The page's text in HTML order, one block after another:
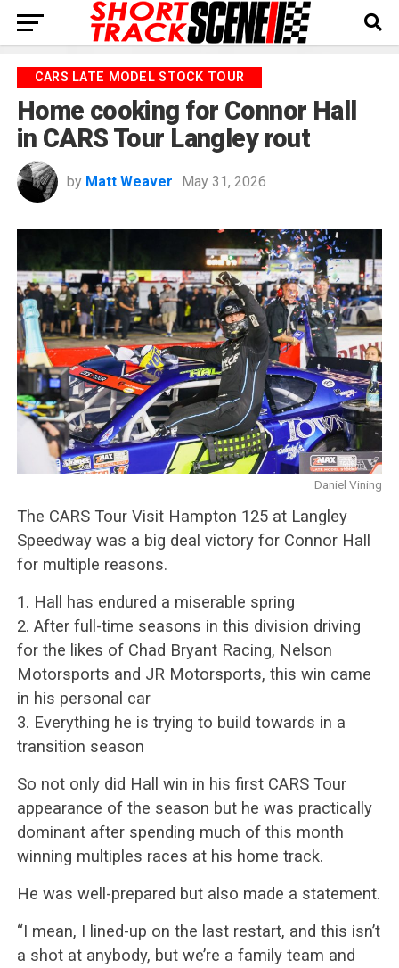
CARS LATE MODEL STOCK TOUR
Home cooking for Connor Hall
in CARS Tour Langley rout
by Matt Weaver May 31, 2026
Daniel Vining
The CARS Tour Visit Hampton 125 at Langley
Speedway was a big deal victory for Connor Hall
for multiple reasons.
1. Hall has endured a miserable spring
2. After full-time seasons in this division driving
for the likes of Chad Bryant Racing, Nelson
Motorsports and JR Motorsports, this win came
in his personal car
3. Everything he is trying to build towards in a
transition season
So not only did Hall win in his first CARS Tour
appearance of the season but he was practically
dominant after spending much of this month
winning multiples races at his home track.
He was well-prepared but also made a statement.
“I mean, I lined-up on the last restart, and this isn’t
a shot at anybody, but we’re a family team and